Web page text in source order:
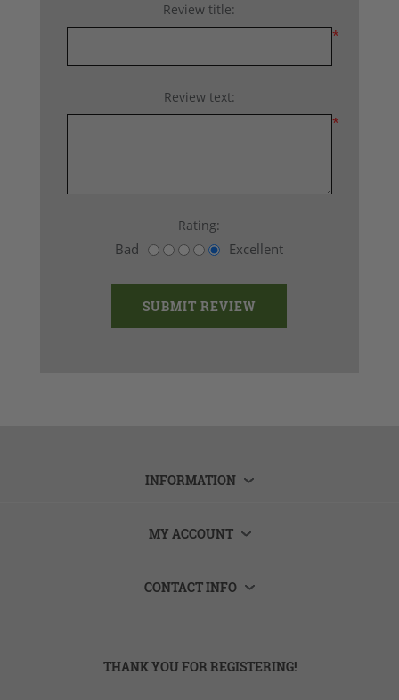
Review title:
*
Review text:
*
Rating:
Bad Excellent
INFORMATION
MY ACCOUNT
CONTACT INFO
THANK YOU FOR REGISTERING!